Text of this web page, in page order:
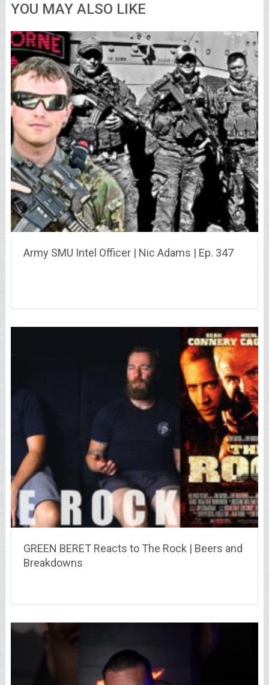
YOU MAY ALSO LIKE
Army SMU Intel Officer | Nic Adams | Ep. 347
GREEN BERET Reacts to The Rock | Beers and
Breakdowns